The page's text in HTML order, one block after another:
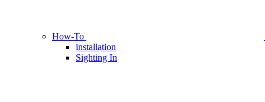
How-To
installation
Sighting In